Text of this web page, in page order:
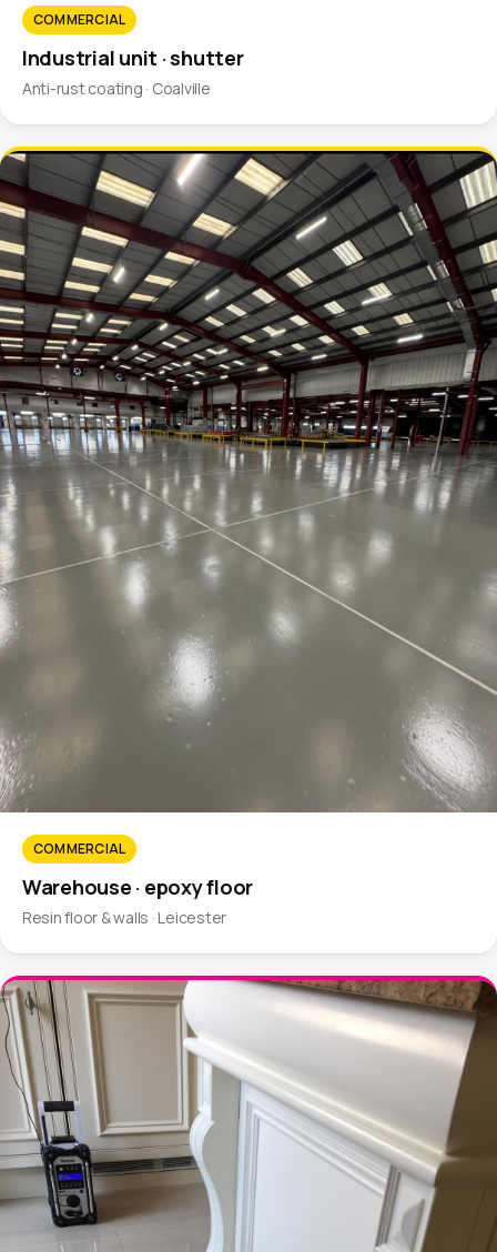
COMMERCIAL
Industrial unit · shutter
Anti-rust coating · Coalville
COMMERCIAL
Warehouse · epoxy floor
Resin floor & walls · Leicester